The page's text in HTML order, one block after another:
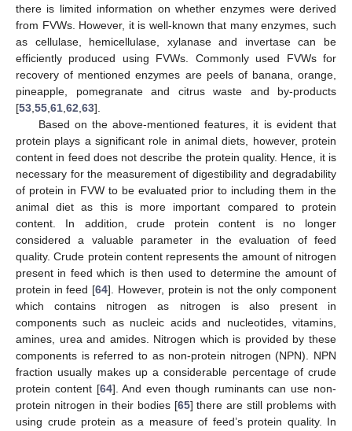
there is limited information on whether enzymes were derived
from FVWs. However, it is well-known that many enzymes, such
as cellulase, hemicellulase, xylanase and invertase can be
efficiently produced using FVWs. Commonly used FVWs for
recovery of mentioned enzymes are peels of banana, orange,
pineapple, pomegranate and citrus waste and by-products
[53 55 61 62 63].
Based on the above-mentioned features, it is evident that
protein plays a significant role in animal diets, however, protein
content in feed does not describe the protein quality. Hence, it is
necessary for the measurement of digestibility and degradability
of protein in FVW to be evaluated prior to including them in the
animal diet as this is more important compared to protein
content. In addition, crude protein content is no longer
considered a valuable parameter in the evaluation of feed
quality. Crude protein content represents the amount of nitrogen
present in feed which is then used to determine the amount of
protein in feed [64]. However, protein is not the only component
which contains nitrogen as nitrogen is also present in
components such as nucleic acids and nucleotides, vitamins,
amines, urea and amides. Nitrogen which is provided by these
components is referred to as non-protein nitrogen (NPN). NPN
fraction usually makes up a considerable percentage of crude
protein content [64]. And even though ruminants can use non-
protein nitrogen in their bodies [65] there are still problems with
using crude protein as a measure of feed’s protein quality. In